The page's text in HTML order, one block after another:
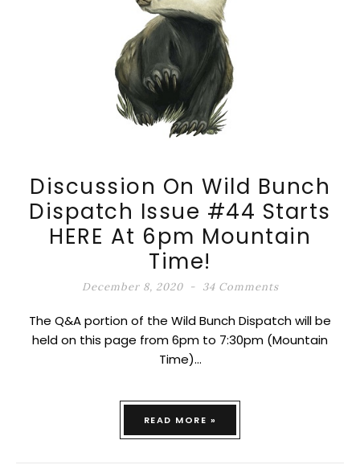
Discussion On Wild Bunch
Dispatch Issue #44 Starts
HERE At 6pm Mountain
Time!
December 8, 2020 34 Comments
The Q&A portion of the Wild Bunch Dispatch will be
held on this page from 6pm to 7:30pm (Mountain
Time)…
READ MORE »